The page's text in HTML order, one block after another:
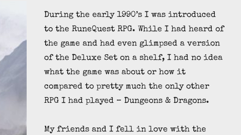
During the early 1990’s I was introduced
to the RuneQuest RPG. While I had heard of
the game and had even glimpsed a version
of the Deluxe Set on a shelf, I had no idea
what the game was about or how it
compared to pretty much the only other
RPG I had played – Dungeons & Dragons.
My friends and I fell in love with the